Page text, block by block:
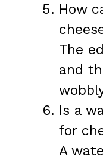
How
The
and
Is a
for
A